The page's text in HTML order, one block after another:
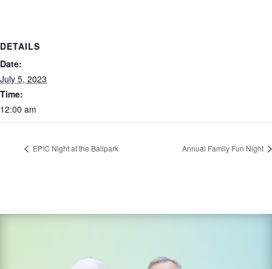
DETAILS
Date:
July 5, 2023
Time:
12:00 am
EP!C Night at the Ballpark Annual Family Fun Night